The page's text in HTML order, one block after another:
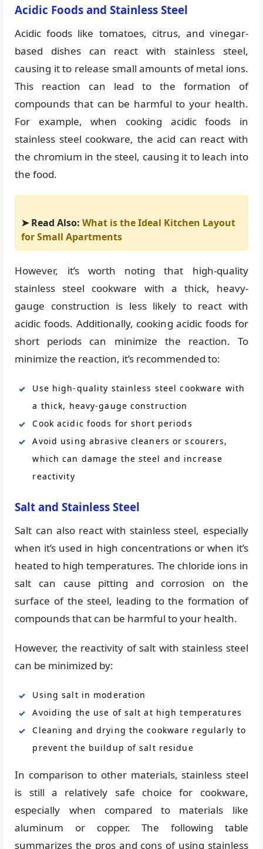
Acidic Foods and Stainless Steel
Acidic foods like tomatoes, citrus, and vinegar-
based dishes can react with stainless steel,
causing it to release small amounts of metal ions.
This reaction can lead to the formation of
compounds that can be harmful to your health.
For example, when cooking acidic foods in
stainless steel cookware, the acid can react with
the chromium in the steel, causing it to leach into
the food.
➤ Read Also:What is the Ideal Kitchen Layout
for Small Apartments
However, it’s worth noting that high-quality
stainless steel cookware with a thick, heavy-
gauge construction is less likely to react with
acidic foods. Additionally, cooking acidic foods for
short periods can minimize the reaction. To
minimize the reaction, it’s recommended to:
Use high-quality stainless steel cookware with
a thick, heavy-gauge construction
Cook acidic foods for short periods
Avoid using abrasive cleaners or scourers,
which can damage the steel and increase
reactivity
Salt and Stainless Steel
Salt can also react with stainless steel, especially
when it’s used in high concentrations or when it’s
heated to high temperatures. The chloride ions in
salt can cause pitting and corrosion on the
surface of the steel, leading to the formation of
compounds that can be harmful to your health.
However, the reactivity of salt with stainless steel
can be minimized by:
Using salt in moderation
Avoiding the use of salt at high temperatures
Cleaning and drying the cookware regularly to
prevent the buildup of salt residue
In comparison to other materials, stainless steel
is still a relatively safe choice for cookware,
especially when compared to materials like
aluminum or copper. The following table
summarizes the pros and cons of using stainless